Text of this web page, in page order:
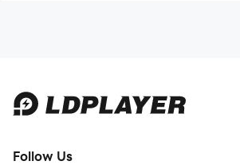
Follow Us